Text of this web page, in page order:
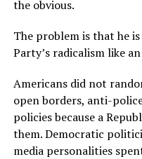
the obvious.
The problem is that he
Party’s radicalism like
Americans did not
open borders, anti-
policies because a
them. Democratic
media personalities